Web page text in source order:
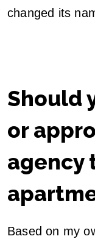
changed its
Should
or
agency
Based on my